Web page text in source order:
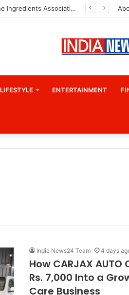
Indian Marine Ingredients Association (IMIA): Working Towards Sustainable Fisheries for a Better Tomorrow
LIFESTYLE ENTERTAINMENT
India News24 Team 4 days
How CARJAX AUTO
Rs. 7,000 Into a
Care Business